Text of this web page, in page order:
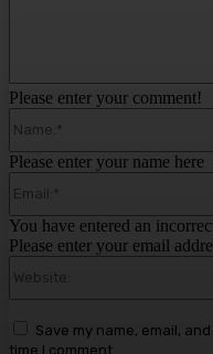
Please enter your comment!
Please enter your name here
You have entered an
Please enter your email
Save my name, email,
time I comment.